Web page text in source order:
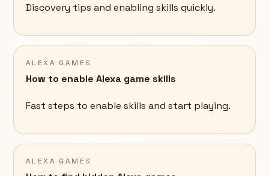
Discovery tips and enabling skills quickly.
ALEXA GAMES
How to enable Alexa game skills
Fast steps to enable skills and start playing.
ALEXA GAMES